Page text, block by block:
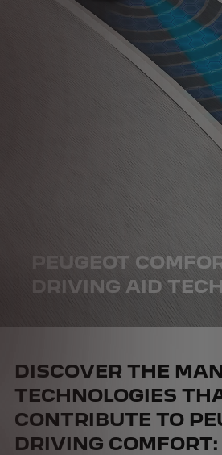
PEUGEOT
DRIVING AID
DISCOVER THE
TECHNOLOGIES
CONTRIBUTE TO
DRIVING COMFORT: